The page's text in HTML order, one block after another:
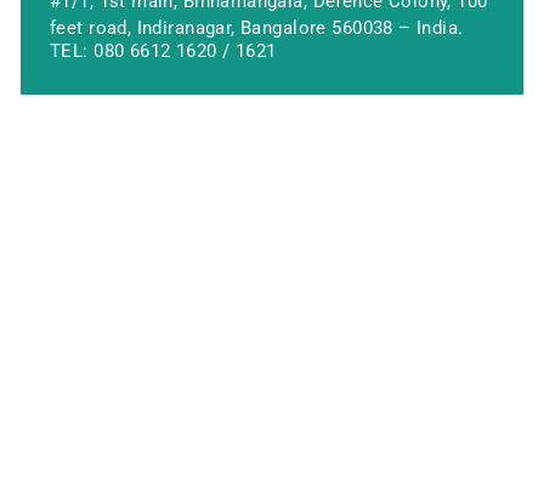
feet road, Indiranagar, Bangalore 560038 – India.
TEL:080 6612 1620 / 1621